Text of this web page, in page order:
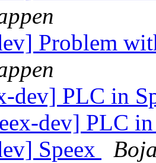
Problem
dev] PLC in
dev] PLC
Speex